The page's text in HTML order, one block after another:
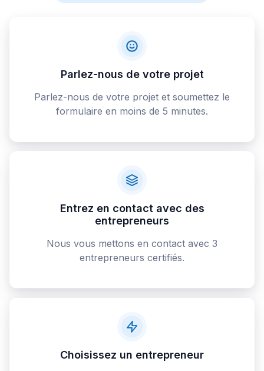
Parlez-nous de votre projet
Parlez-nous de votre projet et soumettez le
formulaire en moins de 5 minutes.
Entrez en contact avec des
entrepreneurs
Nous vous mettons en contact avec 3
entrepreneurs certifiés.
Choisissez un entrepreneur